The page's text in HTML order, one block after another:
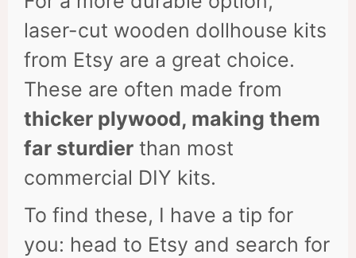
laser-cut wooden dollhouse kits
from Etsy are a great choice.
These are often made from
thicker plywood, making them
far sturdier than most
commercial DIY kits.
To find these, I have a tip for
you: head to Etsy and search for